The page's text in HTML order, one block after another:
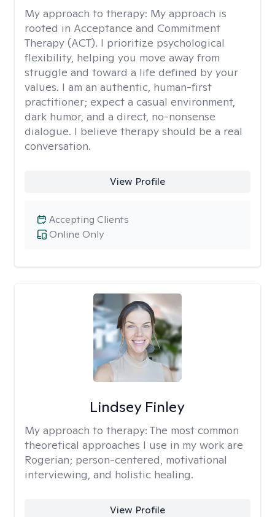
My approach to therapy: My approach is
rooted in Acceptance and Commitment
Therapy (ACT). I prioritize psychological
flexibility, helping you move away from
struggle and toward a life defined by your
values. I am an authentic, human-first
practitioner; expect a casual environment,
dark humor, and a direct, no-nonsense
dialogue. I believe therapy should be a real
conversation.
View Profile
Online Only
Accepting Clients
Lindsey Finley
My approach to therapy: The most common
theoretical approaches I use in my work are
Rogerian; person-centered, motivational
interviewing, and holistic healing.
View Profile